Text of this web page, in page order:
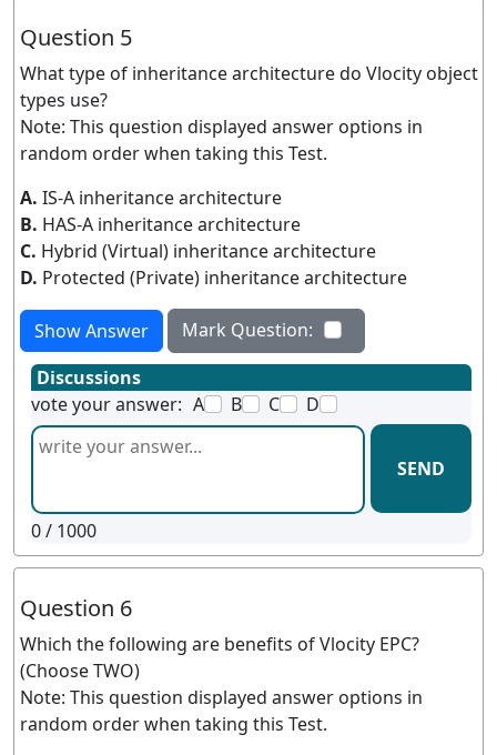
Question 5
What type of inheritance architecture do Vlocity object
types use?
Note: This question displayed answer options in
random order when taking this Test.
A. IS-A inheritance architecture
B. HAS-A inheritance architecture
C. Hybrid (Virtual) inheritance architecture
D. Protected (Private) inheritance architecture
Show Answer
Mark Question:
Discussions
vote your answer: A B C D
SEND
0/ 1000
Question 6
Which the following are benefits of Vlocity EPC?
(Choose TWO)
Note: This question displayed answer options in
random order when taking this Test.